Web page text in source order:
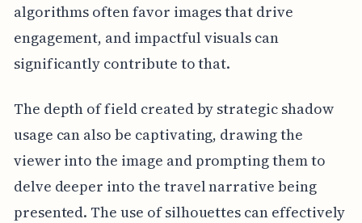
algorithms often favor images that drive
engagement, and impactful visuals can
significantly contribute to that.
The depth of field created by strategic shadow
usage can also be captivating, drawing the
viewer into the image and prompting them to
delve deeper into the travel narrative being
presented. The use of silhouettes can effectively